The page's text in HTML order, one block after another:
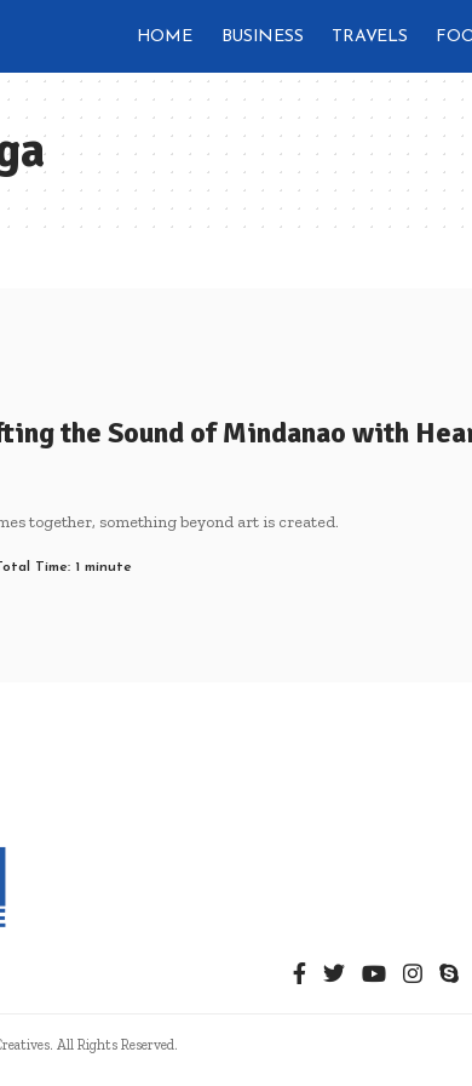
HOME BUSINESS TRAVELS
the Sound of Mindanao with
together, something beyond art is created.
Time: 1 minute
All Rights Reserved.